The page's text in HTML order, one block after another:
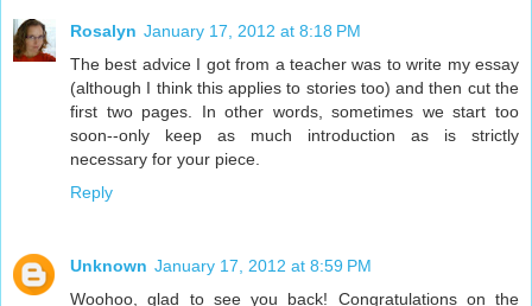
Rosalyn January 17, 2012 at 8:18 PM
The best advice I got from a teacher was to write my essay
(although I think this applies to stories too) and then cut the
first two pages. In other words, sometimes we start too
soon--only keep as much introduction as is strictly
necessary for your piece.
Reply
Unknown January 17, 2012 at 8:59 PM
Woohoo, glad to see you back! Congratulations on the